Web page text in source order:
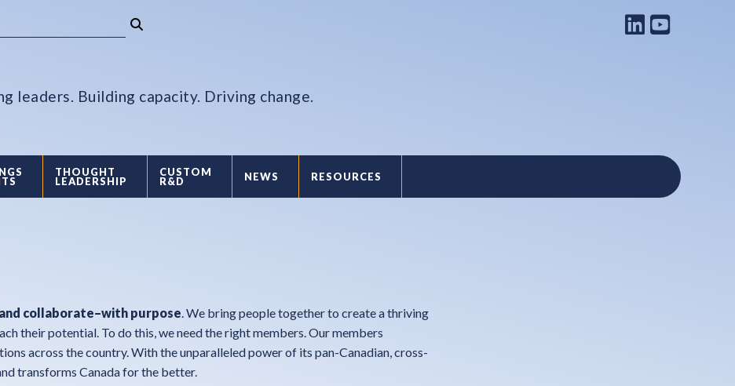
leaders. Building capacity. Driving change.
THOUGHT
LEADERSHIP
CUSTOM
R&D NEWS RESOURCES
collaborate–with purpose . We bring people together to create a thriving
their potential. To do this, we need the right members. Our members
across the country. With the unparalleled power of its pan-Canadian, cross-
transforms Canada for the better.